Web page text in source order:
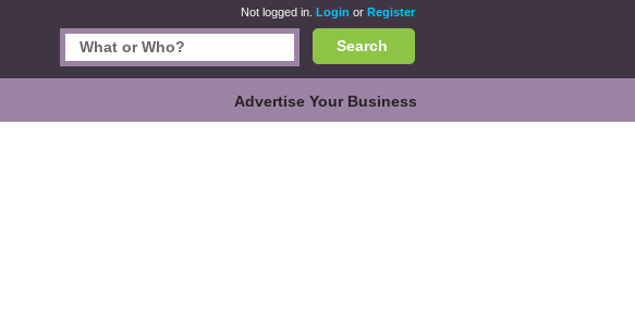
Not logged in. Login or Register
Search
Advertise Your Business